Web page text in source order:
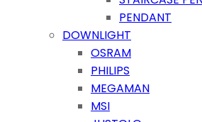
PENDANT
DOWNLIGHT
OSRAM
PHILIPS
MEGAMAN
MSI